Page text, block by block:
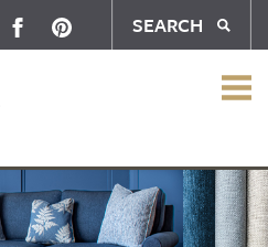
SEARCH